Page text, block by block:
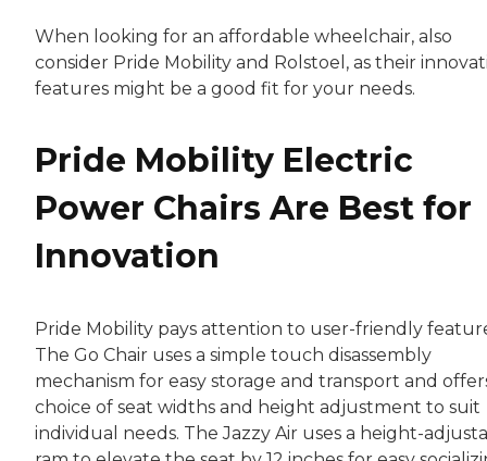
When looking for an affordable wheelchair, also
consider Pride Mobility and Rolstoel, as their
features might be a good fit for your needs.
Pride Mobility Electric
Power Chairs Are Best for
Innovation
Pride Mobility pays attention to user-friendly
The Go Chair uses a simple touch disassembly
mechanism for easy storage and transport and
choice of seat widths and height adjustment to suit
individual needs. The Jazzy Air uses a height-